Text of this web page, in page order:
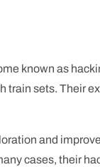
known as
train sets. Their
and
cases, their